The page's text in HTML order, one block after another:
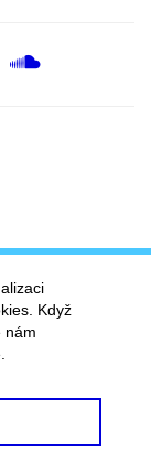
Když
nám